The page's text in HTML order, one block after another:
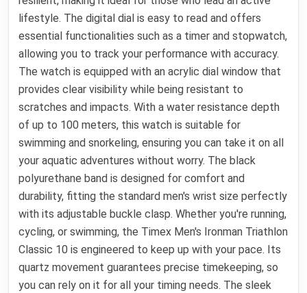
lifestyle. The digital dial is easy to read and offers
essential functionalities such as a timer and stopwatch,
allowing you to track your performance with accuracy.
The watch is equipped with an acrylic dial window that
provides clear visibility while being resistant to
scratches and impacts. With a water resistance depth
of up to 100 meters, this watch is suitable for
swimming and snorkeling, ensuring you can take it on all
your aquatic adventures without worry. The black
polyurethane band is designed for comfort and
durability, fitting the standard men's wrist size perfectly
with its adjustable buckle clasp. Whether you're running,
cycling, or swimming, the Timex Men's Ironman Triathlon
Classic 10 is engineered to keep up with your pace. Its
quartz movement guarantees precise timekeeping, so
you can rely on it for all your timing needs. The sleek